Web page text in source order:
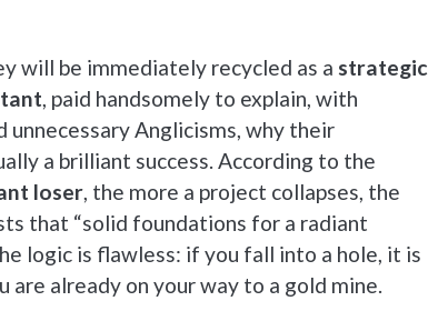
will be immediately recycled as a strategic
, paid handsomely to explain, with
Anglicisms, why their
a brilliant success. According to the
loser, the more a project collapses, the
that “solid foundations for a radiant
logic is flawless: if you fall into a hole, it is
already on your way to a gold mine.